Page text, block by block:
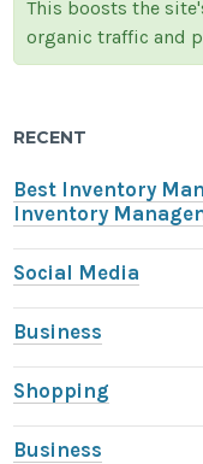
This boosts the
organic traffic and
RECENT
Best Inventory
Inventory
Social Media
Business
Shopping
Business